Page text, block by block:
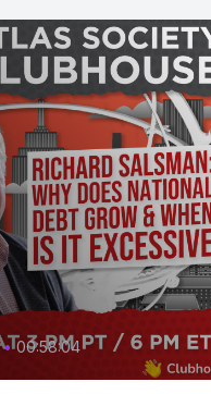
• 00:58:04